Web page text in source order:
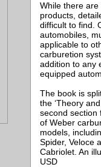
While there
products,
difficult to find.
automobiles,
applicable to
carburetion
addition to any
equipped
The book is
the ‘Theory
second section
of Weber
models,
Spider, Veloce
Cabriolet. An
USD